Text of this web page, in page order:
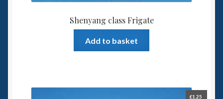
Shenyang class Frigate
Add to basket
£1.25